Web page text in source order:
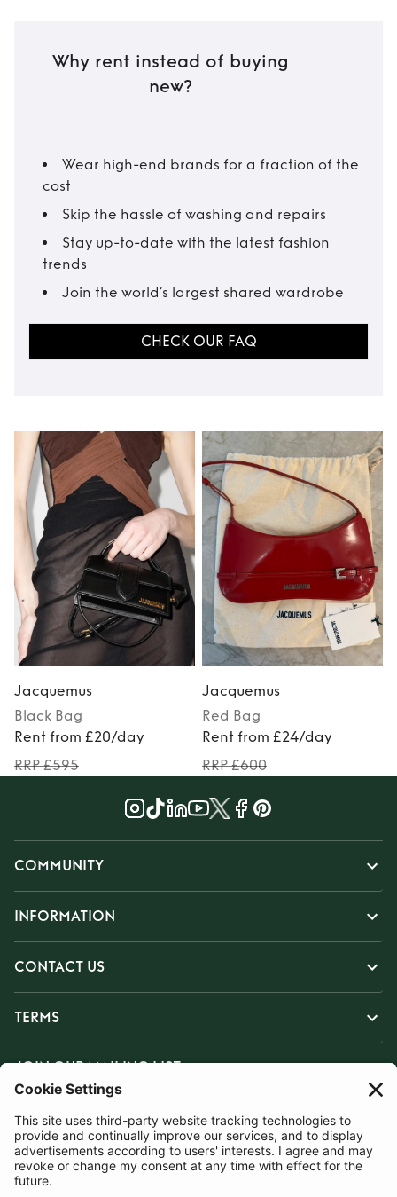
Why rent instead of buying
new?
Wear high-end brands for a fraction of the
cost
Skip the hassle of washing and repairs
Stay up-to-date with the latest fashion
trends
Join the world’s largest shared wardrobe
CHECK OUR FAQ
Jacquemus
Black Bag
Rent from £20/day
RRP £595
Jacquemus
Red Bag
Rent from £24/day
RRP £600
COMMUNITY
INFORMATION
CONTACT US
TERMS
JOIN OUR MAILING LIST
SUBSCRIBE